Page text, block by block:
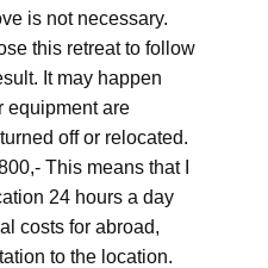
is not necessary.
this retreat to follow
It may happen
equipment are
off or relocated.
This means that I
24 hours a day
costs for abroad,
to the location.